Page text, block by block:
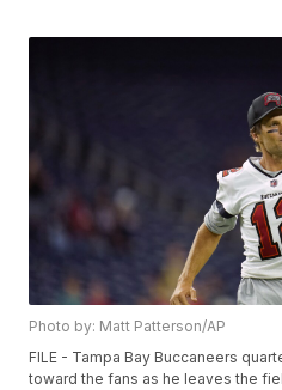
Photo by: Matt Patterson/AP
FILE - Tampa Bay Buccaneers
toward the fans as he leaves the